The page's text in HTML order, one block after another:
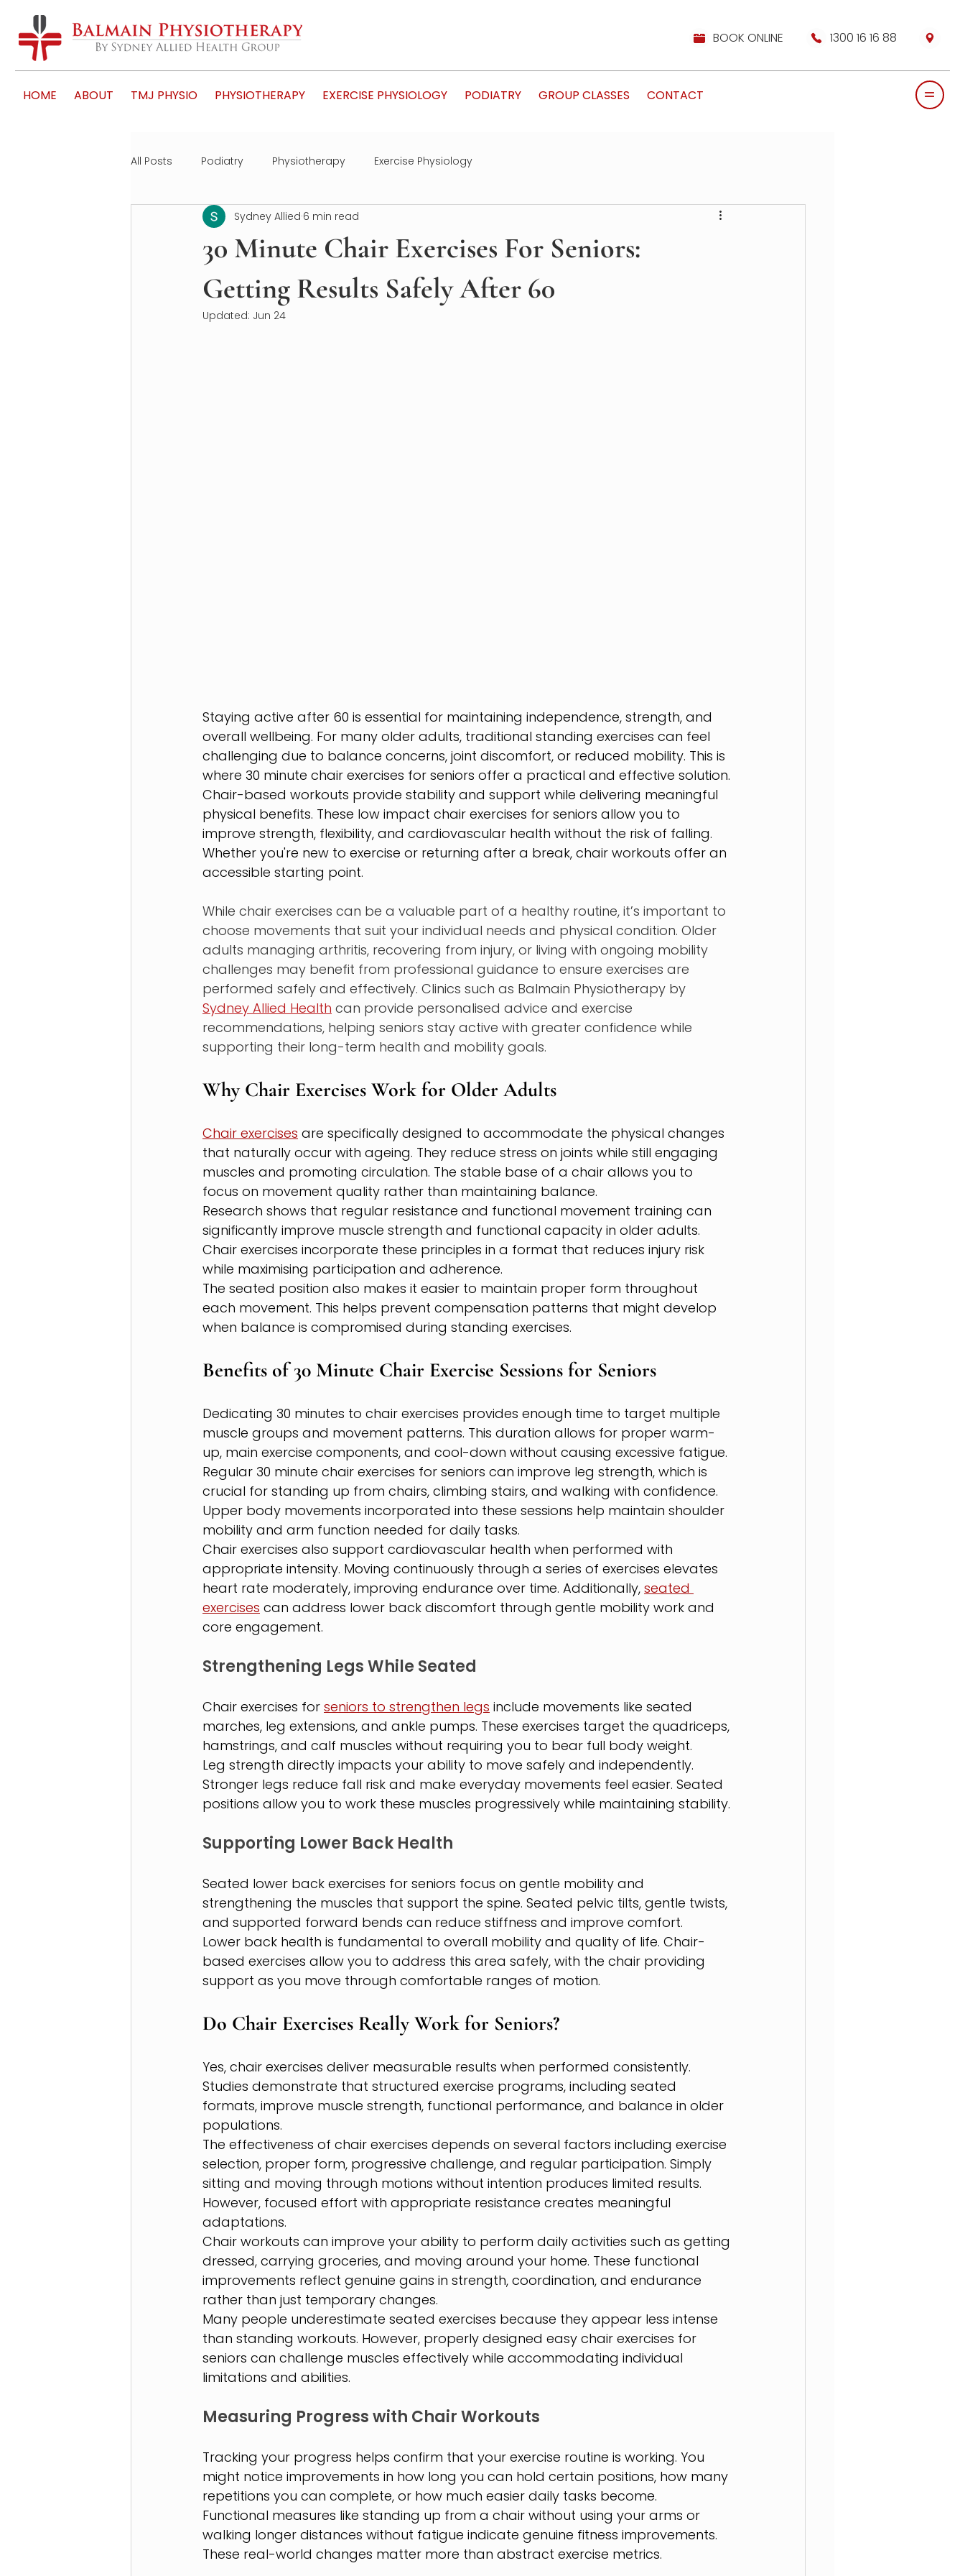
HOME ABOUT TMJ PHYSIO PHYSIOTHERAPY EXERCISE PHYSIOLOGY PODIATRY GROUP CLASSES CONTACT
BOOK ONLINE 1300 16 16 88
All Posts Podiatry Physiotherapy Exercise Physiology
30 Minute Chair Exercises For Seniors:
Getting Results Safely After 60
Sydney Allied 6 min read
Updated: Jun 24
Staying active after 60 is essential for maintaining independence, strength, and
overall wellbeing. For many older adults, traditional standing exercises can feel
challenging due to balance concerns, joint discomfort, or reduced mobility. This is
where 30 minute chair exercises for seniors offer a practical and effective solution.
Chair-based workouts provide stability and support while delivering meaningful
physical benefits. These low impact chair exercises for seniors allow you to
improve strength, flexibility, and cardiovascular health without the risk of falling.
Whether you're new to exercise or returning after a break, chair workouts offer an
accessible starting point.
While chair exercises can be a valuable part of a healthy routine, it’s important to
choose movements that suit your individual needs and physical condition. Older
adults managing arthritis, recovering from injury, or living with ongoing mobility
challenges may benefit from professional guidance to ensure exercises are
performed safely and effectively. Clinics such as Balmain Physiotherapy by
Sydney Allied Health can provide personalised advice and exercise
recommendations, helping seniors stay active with greater confidence while
supporting their long-term health and mobility goals.
Why Chair Exercises Work for Older Adults
Chair exercises are specifically designed to accommodate the physical changes
that naturally occur with ageing. They reduce stress on joints while still engaging
muscles and promoting circulation. The stable base of a chair allows you to
focus on movement quality rather than maintaining balance.
Research shows that regular resistance and functional movement training can
significantly improve muscle strength and functional capacity in older adults.
Chair exercises incorporate these principles in a format that reduces injury risk
while maximising participation and adherence.
The seated position also makes it easier to maintain proper form throughout
each movement. This helps prevent compensation patterns that might develop
when balance is compromised during standing exercises.
Benefits of 30 Minute Chair Exercise Sessions for Seniors
Dedicating 30 minutes to chair exercises provides enough time to target multiple
muscle groups and movement patterns. This duration allows for proper warm-
up, main exercise components, and cool-down without causing excessive fatigue.
Regular 30 minute chair exercises for seniors can improve leg strength, which is
crucial for standing up from chairs, climbing stairs, and walking with confidence.
Upper body movements incorporated into these sessions help maintain shoulder
mobility and arm function needed for daily tasks.
Chair exercises also support cardiovascular health when performed with
appropriate intensity. Moving continuously through a series of exercises elevates
heart rate moderately, improving endurance over time. Additionally, seated
exercises can address lower back discomfort through gentle mobility work and
core engagement.
Strengthening Legs While Seated
Chair exercises for seniors to strengthen legs include movements like seated
marches, leg extensions, and ankle pumps. These exercises target the quadriceps,
hamstrings, and calf muscles without requiring you to bear full body weight.
Leg strength directly impacts your ability to move safely and independently.
Stronger legs reduce fall risk and make everyday movements feel easier. Seated
positions allow you to work these muscles progressively while maintaining stability.
Supporting Lower Back Health
Seated lower back exercises for seniors focus on gentle mobility and
strengthening the muscles that support the spine. Seated pelvic tilts, gentle twists,
and supported forward bends can reduce stiffness and improve comfort.
Lower back health is fundamental to overall mobility and quality of life. Chair-
based exercises allow you to address this area safely, with the chair providing
support as you move through comfortable ranges of motion.
Do Chair Exercises Really Work for Seniors?
Yes, chair exercises deliver measurable results when performed consistently.
Studies demonstrate that structured exercise programs, including seated
formats, improve muscle strength, functional performance, and balance in older
populations.
The effectiveness of chair exercises depends on several factors including exercise
selection, proper form, progressive challenge, and regular participation. Simply
sitting and moving through motions without intention produces limited results.
However, focused effort with appropriate resistance creates meaningful
adaptations.
Chair workouts can improve your ability to perform daily activities such as getting
dressed, carrying groceries, and moving around your home. These functional
improvements reflect genuine gains in strength, coordination, and endurance
rather than just temporary changes.
Many people underestimate seated exercises because they appear less intense
than standing workouts. However, properly designed easy chair exercises for
seniors can challenge muscles effectively while accommodating individual
limitations and abilities.
Measuring Progress with Chair Workouts
Tracking your progress helps confirm that your exercise routine is working. You
might notice improvements in how long you can hold certain positions, how many
repetitions you can complete, or how much easier daily tasks become.
Functional measures like standing up from a chair without using your arms or
walking longer distances without fatigue indicate genuine fitness improvements.
These real-world changes matter more than abstract exercise metrics.